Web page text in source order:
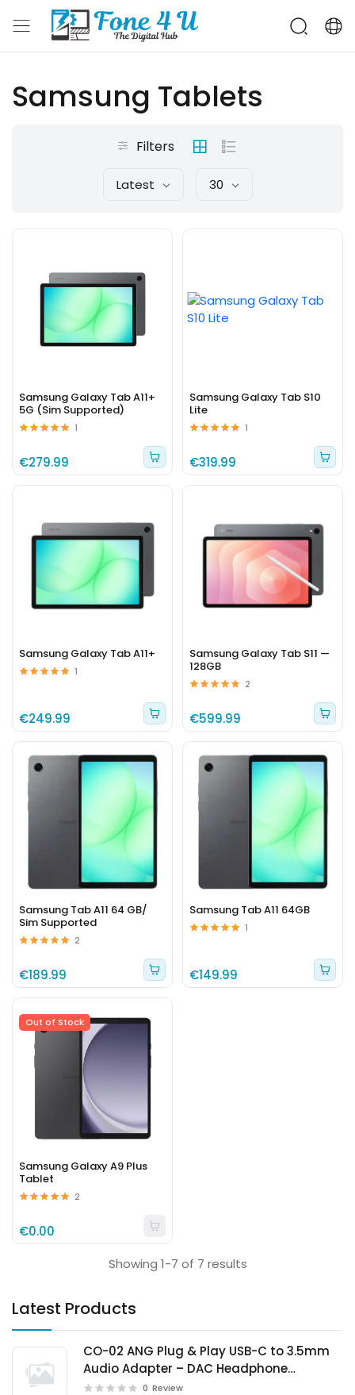
Latest Products
CO-02 ANG Plug & Play USB-C to 3.5mm
Audio Adapter – DAC Headphone
Converter0 Review
Samsung Tablets
Filters
Latest 30
Samsung Galaxy Tab A11+
5G (Sim Supported)
1
€279.99
Samsung Galaxy Tab S10
Lite
1
€319.99
Samsung Galaxy Tab A11+
1
€249.99
Samsung Galaxy Tab S11 —
128GB
2
€599.99
Samsung Tab A11 64 GB/
Sim Supported
2
€189.99
Samsung Tab A11 64GB
1
€149.99
Out of Stock
Samsung Galaxy A9 Plus
Tablet
2
€0.00
Showing 1-7 of 7 results